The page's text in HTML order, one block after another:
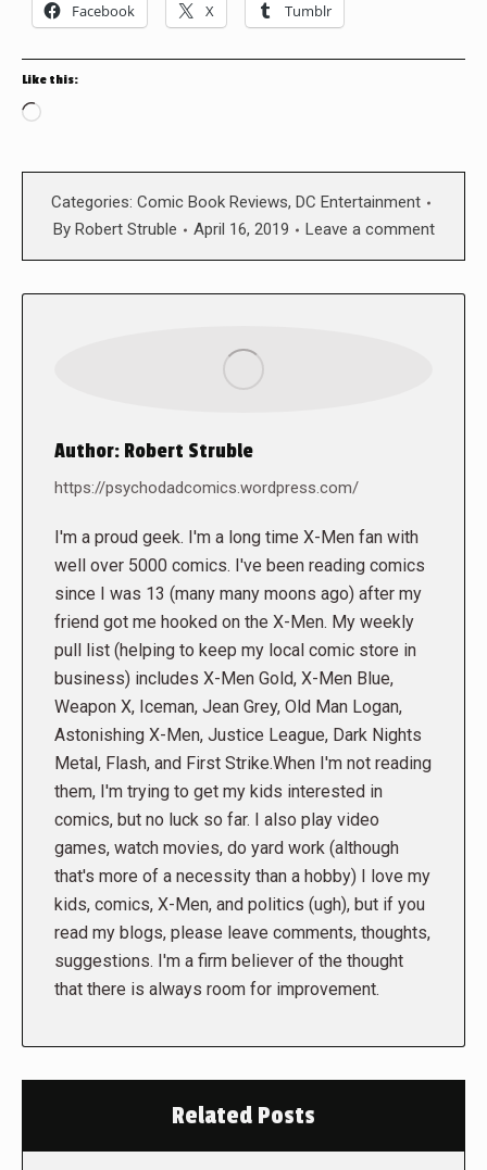
Facebook X Tumblr
Like this:
Loading…
Categories: Comic Book Reviews, DC Entertainment
By Robert Struble April 16, 2019 Leave a comment
Author: Robert Struble
https://psychodadcomics.wordpress.com/
I'm a proud geek. I'm a long time X-Men fan with
well over 5000 comics. I've been reading comics
since I was 13 (many many moons ago) after my
friend got me hooked on the X-Men. My weekly
pull list (helping to keep my local comic store in
business) includes X-Men Gold, X-Men Blue,
Weapon X, Iceman, Jean Grey, Old Man Logan,
Astonishing X-Men, Justice League, Dark Nights
Metal, Flash, and First Strike.When I'm not reading
them, I'm trying to get my kids interested in
comics, but no luck so far. I also play video
games, watch movies, do yard work (although
that's more of a necessity than a hobby) I love my
kids, comics, X-Men, and politics (ugh), but if you
read my blogs, please leave comments, thoughts,
suggestions. I'm a firm believer of the thought
that there is always room for improvement.
Related Posts